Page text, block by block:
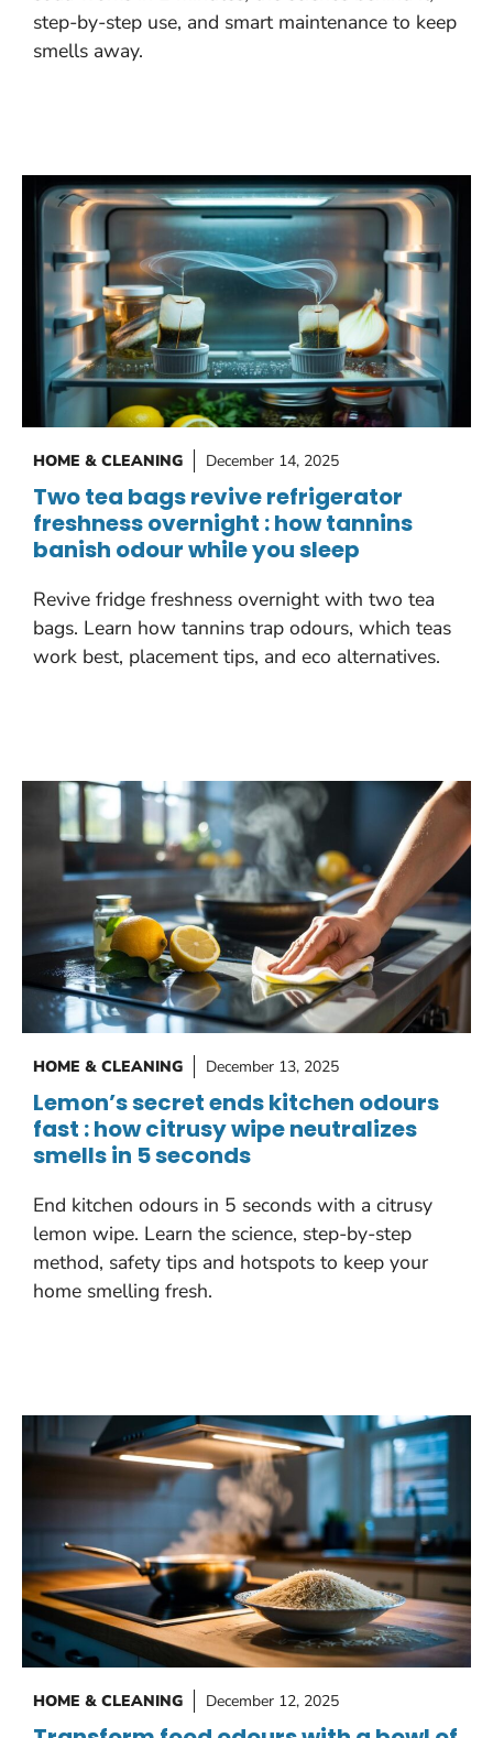
step-by-step use, and smart maintenance to keep
smells away.
HOME & CLEANING December 14, 2025
Two tea bags revive refrigerator
freshness overnight : how tannins
banish odour while you sleep
Revive fridge freshness overnight with two tea
bags. Learn how tannins trap odours, which teas
work best, placement tips, and eco alternatives.
HOME & CLEANING December 13, 2025
Lemon’s secret ends kitchen odours
fast : how citrusy wipe neutralizes
smells in 5 seconds
End kitchen odours in 5 seconds with a citrusy
lemon wipe. Learn the science, step-by-step
method, safety tips and hotspots to keep your
home smelling fresh.
HOME & CLEANING December 12, 2025